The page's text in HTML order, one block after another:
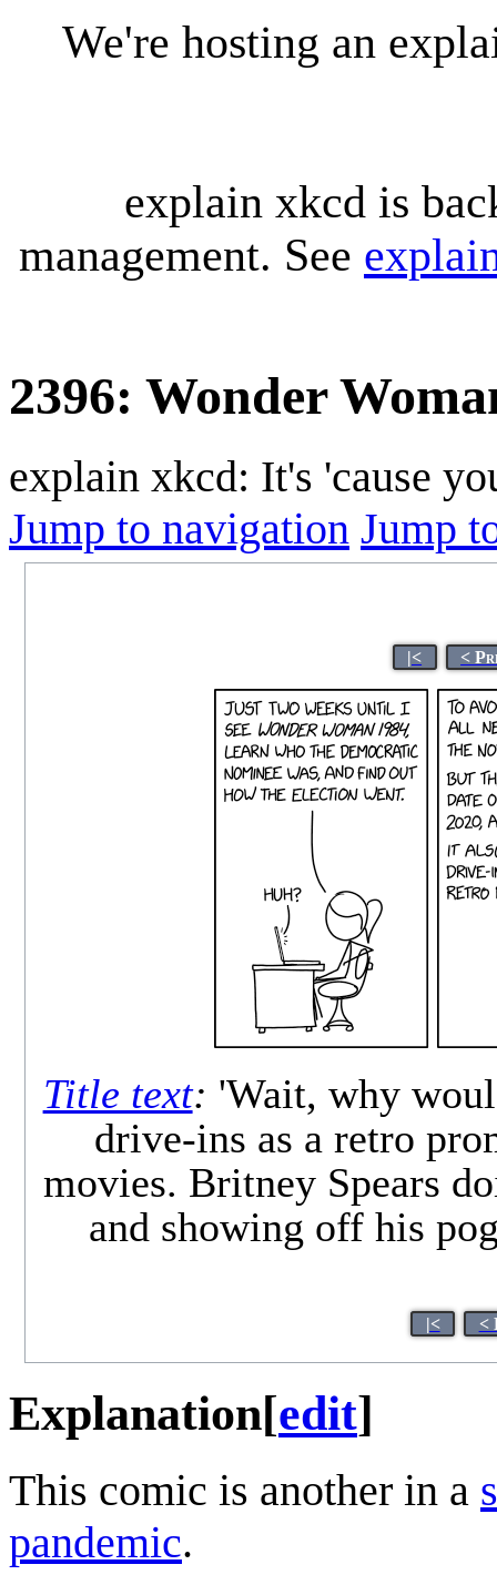
We're hosting an
explain xkcd is
management. See
2396: Wonder
explain xkcd: It's 'cause
Jump to navigation Jump
|< <
Title text: 'Wait, why
drive-ins as a retro
movies. Britney Spears
and showing off his
|< <
Explanation[edit]
This comic is another in a
pandemic.